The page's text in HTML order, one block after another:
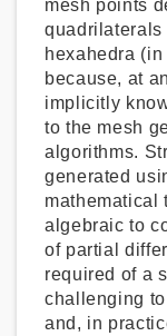
mesh points
quadrilaterals
hexahedra
because, at
implicitly
to the mesh
algorithms.
generated
mathematical
algebraic to
of partial
required of a
challenging
and, in